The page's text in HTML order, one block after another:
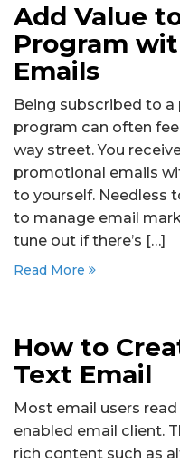
Add Value
Program
Emails
Being subscribed to
program can often
way street. You
promotional emails
to yourself. Needless
to manage email
tune out if there’s […]
Read More
How to
Text Email
Most email users
enabled email client.
rich content such as